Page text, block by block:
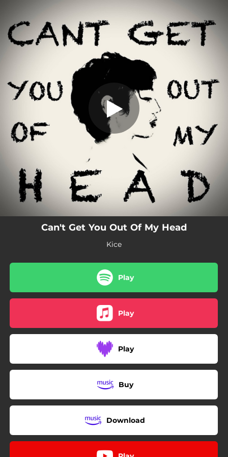
You're all set!
Can't Get You Out Of My Head
Can't Get You Out Of My Head
Can't Get You Out Of My Head
Kice
Play
Play
Play
Buy
Download